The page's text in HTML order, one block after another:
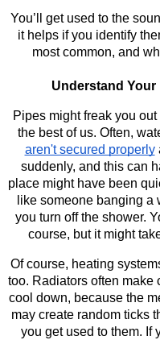
You’ll get used to the
it helps if you identify
most common, and
Understand
Pipes might freak you
the best of us. Often,
aren't secured properly
suddenly, and this can
place might have been
like someone banging
you turn off the shower.
course, but it might
Of course, heating
too. Radiators often make
cool down, because the
may create random ticks
you get used to them. If